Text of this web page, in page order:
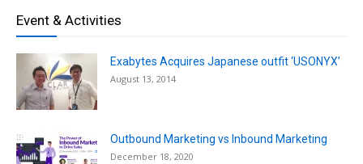
Event & Activities
Exabytes Acquires Japanese outfit ‘USONYX’
August 13, 2014
Outbound Marketing vs Inbound Marketing
December 18, 2020